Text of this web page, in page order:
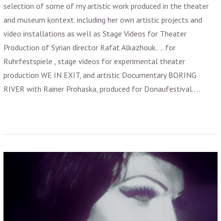
VIEW POST
selection of some of my artistic work produced in the theater
and museum kontext. including her own artistic projects and
video installations as well as Stage Videos for Theater
Production of Syrian director Rafat Alkazhouk.. .. for
Ruhrfestspiele , stage videos for experimental theater
production WE IN EXIT, and artistic Documentary BORING
RIVER with Rainer Prohaska, produced for Donaufestival.. ..